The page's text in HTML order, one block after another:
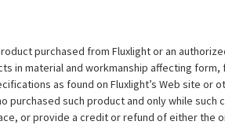
purchased from Fluxlight or an
material and workmanship affecting form,
as found on Fluxlight’s Web site or
such product and only while such
or provide a credit or refund of either the